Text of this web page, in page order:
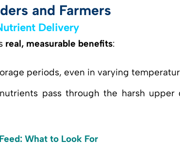
and Farmers
Delivery
real, measurable benefits:
periods, even in varying
pass through the harsh upper
What to Look For